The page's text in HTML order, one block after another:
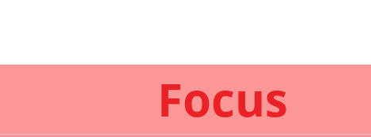
Focus